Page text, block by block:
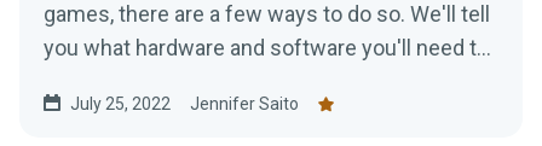
games, there are a few ways to do so. We'll tell
you what hardware and software you'll need to
July 25, 2022 Jennifer Saito